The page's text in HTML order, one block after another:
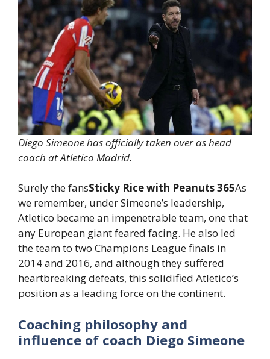
Diego Simeone has officially taken over as head
coach at Atletico Madrid.
Surely the fansSticky Rice with Peanuts 365As
we remember, under Simeone’s leadership,
Atletico became an impenetrable team, one that
any European giant feared facing. He also led
the team to two Champions League finals in
2014 and 2016, and although they suffered
heartbreaking defeats, this solidified Atletico’s
position as a leading force on the continent.
Coaching philosophy and
influence of coach Diego Simeone